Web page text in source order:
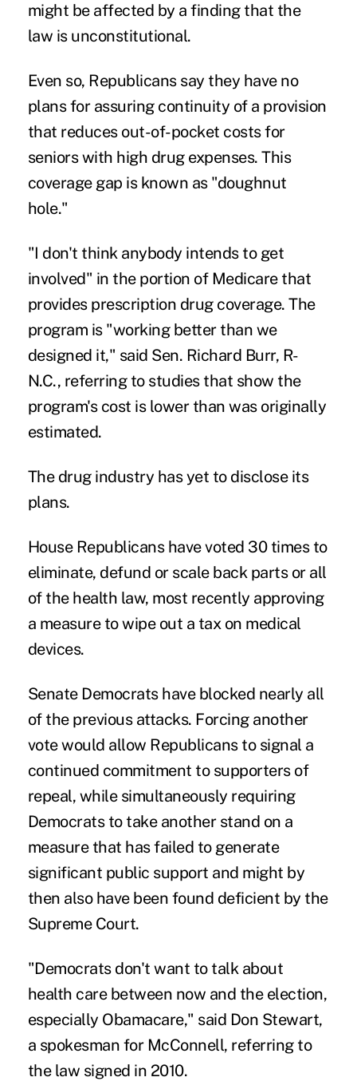
might be affected by a finding that the
law is unconstitutional.
Even so, Republicans say they have no
plans for assuring continuity of a provision
that reduces out-of-pocket costs for
seniors with high drug expenses. This
coverage gap is known as "doughnut
hole."
"I don't think anybody intends to get
involved" in the portion of Medicare that
provides prescription drug coverage. The
program is "working better than we
designed it," said Sen. Richard Burr, R-
N.C., referring to studies that show the
program's cost is lower than was originally
estimated.
The drug industry has yet to disclose its
plans.
House Republicans have voted 30 times to
eliminate, defund or scale back parts or all
of the health law, most recently approving
a measure to wipe out a tax on medical
devices.
Senate Democrats have blocked nearly all
of the previous attacks. Forcing another
vote would allow Republicans to signal a
continued commitment to supporters of
repeal, while simultaneously requiring
Democrats to take another stand on a
measure that has failed to generate
significant public support and might by
then also have been found deficient by the
Supreme Court.
"Democrats don't want to talk about
health care between now and the election,
especially Obamacare," said Don Stewart,
a spokesman for McConnell, referring to
the law signed in 2010.